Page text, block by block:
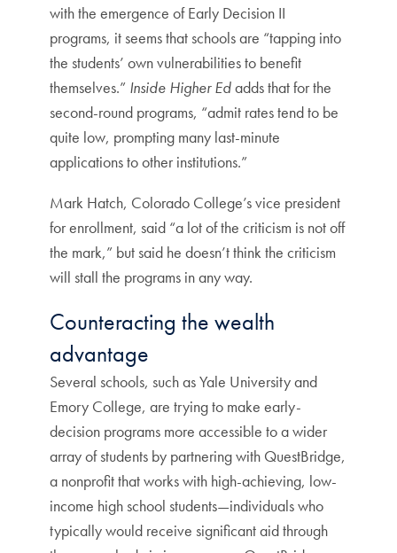
with the emergence of Early Decision II
programs, it seems that schools are “tapping into
the students’ own vulnerabilities to benefit
themselves.” Inside Higher Edadds that for the
second-round programs, “admit rates tend to be
quite low, prompting many last-minute
applications to other institutions.”
Mark Hatch, Colorado College’s vice president
for enrollment, said “a lot of the criticism is not off
the mark,” but said he doesn’t think the criticism
will stall the programs in any way.
Counteracting the wealth
advantage
Several schools, such as Yale University and
Emory College, are trying to make early-
decision programs more accessible to a wider
array of students by partnering with QuestBridge,
a nonprofit that works with high-achieving, low-
income high school students—individuals who
typically would receive significant aid through